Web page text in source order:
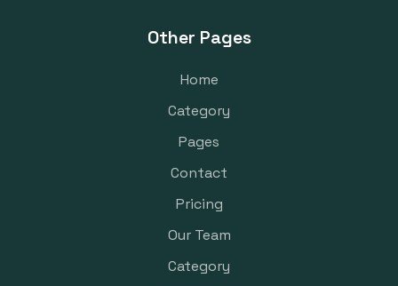
Other Pages
Home
Category
Pages
Contact
Pricing
Our Team
Category